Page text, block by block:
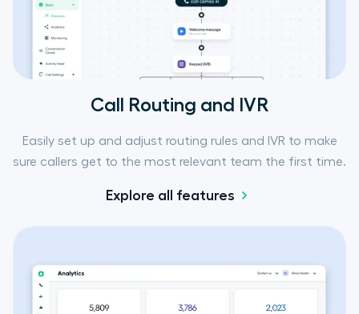
Call Routing and IVR
Easily set up and adjust routing rules and IVR to make
sure callers get to the most relevant team the first time.
Explore all features